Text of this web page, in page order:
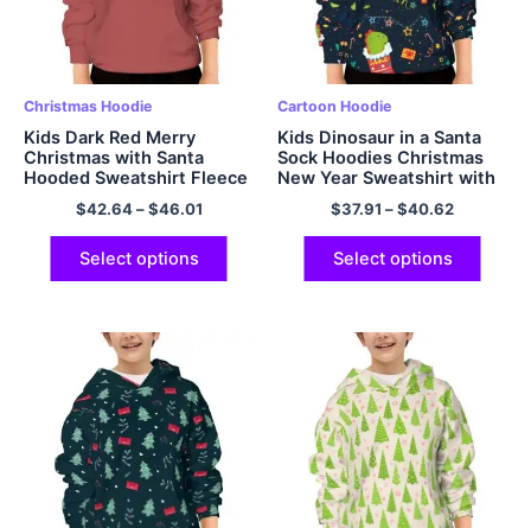
Christmas Hoodie
Kids Dark Red Merry
Christmas with Santa
Hooded Sweatshirt Fleece
Warm and Soft Polyester
Pullover Hoodie
$42.64–$46.01
Select options
Cartoon Hoodie
Kids Dinosaur in a Santa
Sock Hoodies Christmas
New Year Sweatshirt with
Hood and Pocket Navy
$37.91 –$40.62
Select options